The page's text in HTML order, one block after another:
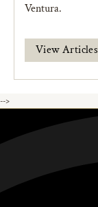
Ventura.
View Articles
-->